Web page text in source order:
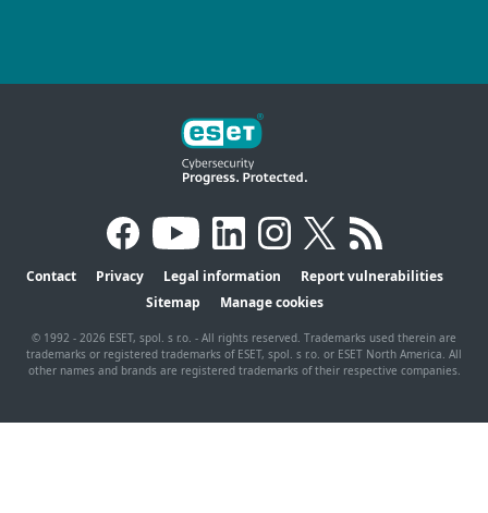
Contact Privacy Legal information
Report vulnerabilities
Sitemap
Manage cookies
© 1992 - 2026 ESET, spol. s r.o. - All rights reserved. Trademarks used therein are
trademarks or registered trademarks of ESET, spol. s r.o. or ESET North America. All
other names and brands are registered trademarks of their respective companies.